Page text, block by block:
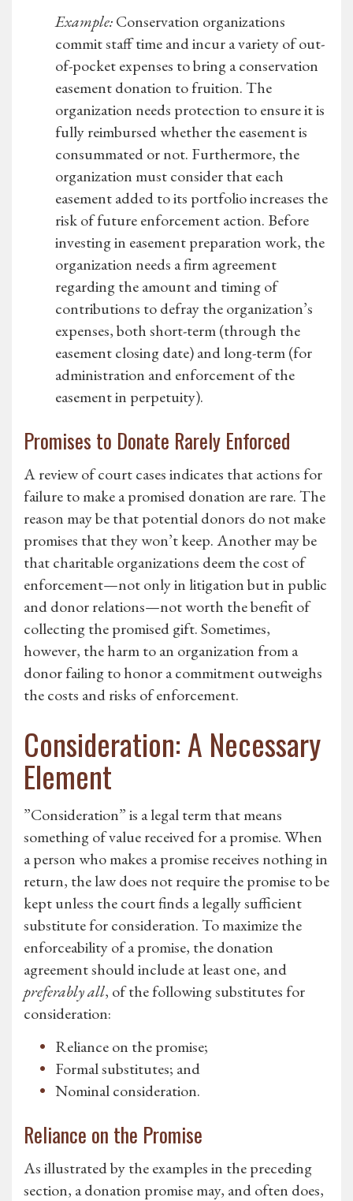
Example:Conservation organizations
commit staff time and incur a variety of out-
of-pocket expenses to bring a conservation
easement donation to fruition. The
organization needs protection to ensure it is
fully reimbursed whether the easement is
consummated or not. Furthermore, the
organization must consider that each
easement added to its portfolio increases the
risk of future enforcement action. Before
investing in easement preparation work, the
organization needs a firm agreement
regarding the amount and timing of
contributions to defray the organization’s
expenses, both short-term (through the
easement closing date) and long-term (for
administration and enforcement of the
easement in perpetuity).
Promises to Donate Rarely Enforced
A review of court cases indicates that actions for
failure to make a promised donation are rare. The
reason may be that potential donors do not make
promises that they won’t keep. Another may be
that charitable organizations deem the cost of
enforcement—not only in litigation but in public
and donor relations—not worth the benefit of
collecting the promised gift. Sometimes,
however, the harm to an organization from a
donor failing to honor a commitment outweighs
the costs and risks of enforcement.
Consideration: A Necessary
Element
”Consideration” is a legal term that means
something of value received for a promise. When
a person who makes a promise receives nothing in
return, the law does not require the promise to be
kept unless the court finds a legally sufficient
substitute for consideration. To maximize the
enforceability of a promise, the donation
agreement should include at least one, and
preferably all, of the following substitutes for
consideration:
Reliance on the promise;
Formal substitutes; and
Nominal consideration.
Reliance on the Promise
As illustrated by the examples in the preceding
section, a donation promise may, and often does,